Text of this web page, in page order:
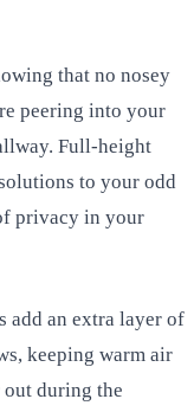
that no nosey
peering into your
Full-height
to your odd
privacy in your
an extra layer of
keeping warm air
during the